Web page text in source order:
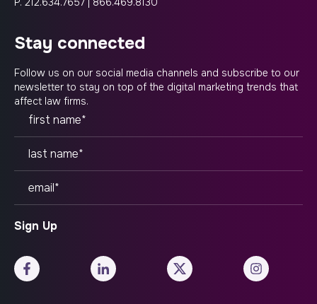
stay connected
Follow us on our social media channels and subscribe to our
newsletter to stay on top of the digital marketing trends that
affect law firms.